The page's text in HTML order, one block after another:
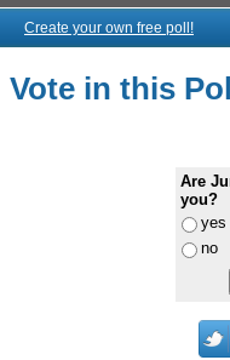
Create your own free poll!
Vote in this
Are
you?
yes
no